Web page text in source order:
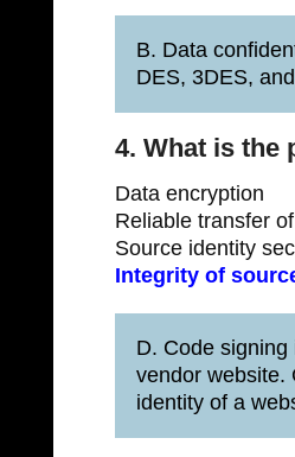
B. Data
DES, 3DES,
4. What is the
Data encryption
Reliable transfer
Source identity
Integrity of
D. Code
vendor website.
identity of a